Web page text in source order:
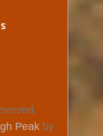
Peak by